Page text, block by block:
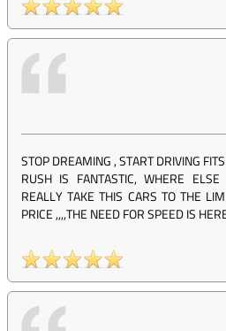
STOP DREAMING , START DRIVING
RUSH IS FANTASTIC, WHERE
REALLY TAKE THIS CARS TO THE
PRICE ,,,,THE NEED FOR SPEED IS